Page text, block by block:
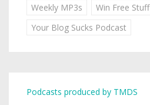
Weekly MP3s
Win Free Stuff
Your Blog Sucks Podcast
Podcasts produced by TMDS